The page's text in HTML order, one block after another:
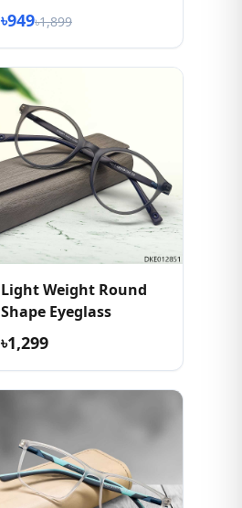
Sunglasess
৳949৳1,899
Light Weight Round
Shape Eyeglass
৳1,299